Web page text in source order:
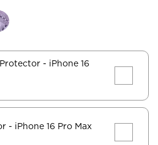
- iPhone 16
- iPhone 16 Pro Max